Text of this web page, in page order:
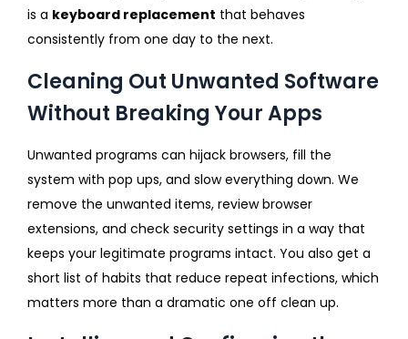
is a keyboard replacement that behaves
consistently from one day to the next.
Cleaning Out Unwanted Software
Without Breaking Your Apps
Unwanted programs can hijack browsers, fill the
system with pop ups, and slow everything down. We
remove the unwanted items, review browser
extensions, and check security settings in a way that
keeps your legitimate programs intact. You also get a
short list of habits that reduce repeat infections, which
matters more than a dramatic one off clean up.